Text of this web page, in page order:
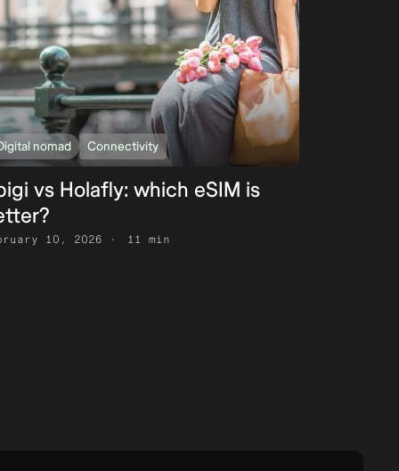
nomad Connectivity
vs Holafly: which eSIM is
10, 2026 11 min